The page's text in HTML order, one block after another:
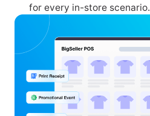
for every in-store scenario.